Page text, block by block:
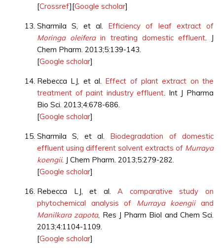
[Crossref][Google scholar]
Sharmila S, et al. Efficiency of leaf extract of
Moringa oleiferain treating domestic effluent. J
Chem Pharm. 2013;5:139-143.
[Google scholar]
Rebecca LJ, et al. Effect of plant extract on the
treatment of paint industry effluent. Int J Pharma
Bio Sci. 2013;4:678-686.
[Google scholar]
Sharmila S, et al. Biodegradation of domestic
effluent using different solvent extracts of Murraya
koengii. J Chem Pharm. 2013;5:279-282.
[Google scholar]
Rebecca LJ, et al.A comparative study on
phytochemical analysis of Murraya koengiiand
Manilkara zapota, Res J Pharm Biol and Chem Sci.
2013;4:1104-1109.
[Google scholar]